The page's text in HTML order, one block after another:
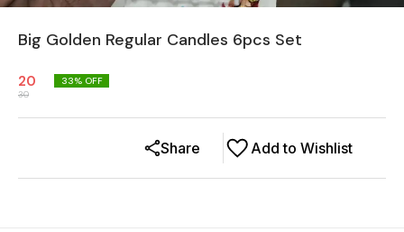
Big Golden Regular Candles 6pcs Set
20
30
33% OFF
Add to Wishlist
Share